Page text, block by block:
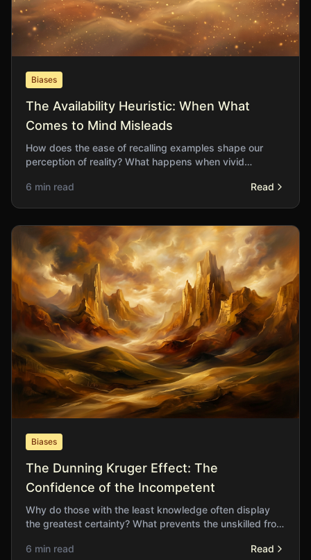
Biases
The Availability Heuristic: When What
Comes to Mind Misleads
How does the ease of recalling examples shape our
perception of reality? What happens when vivid
risk?
6 min read Read
Biases
The Dunning Kruger Effect: The
Confidence of the Incompetent
Why do those with the least knowledge often display
the greatest certainty? What prevents the unskilled from
6 min read
Read